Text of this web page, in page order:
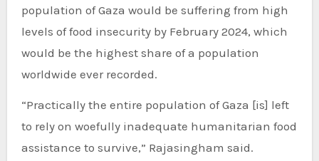
population of Gaza would be suffering from high
levels of food insecurity by February 2024, which
would be the highest share of a population
worldwide ever recorded.
“Practically the entire population of Gaza [is] left
to rely on woefully inadequate humanitarian food
assistance to survive,” Rajasingham said.